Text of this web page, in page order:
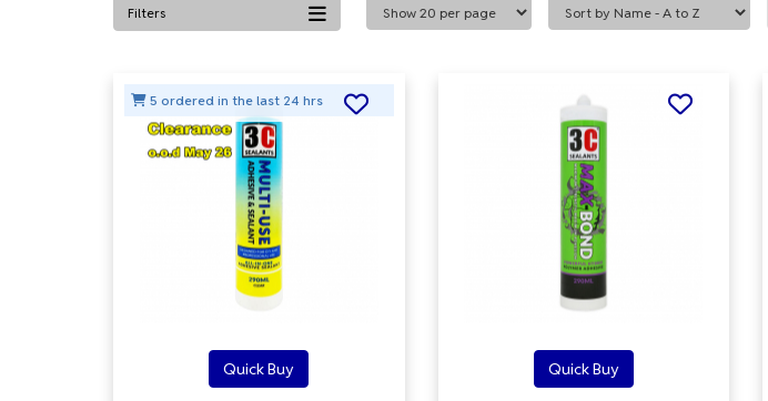
Filters
5 ordered in the last 24 hrs
Quick Buy Quick Buy